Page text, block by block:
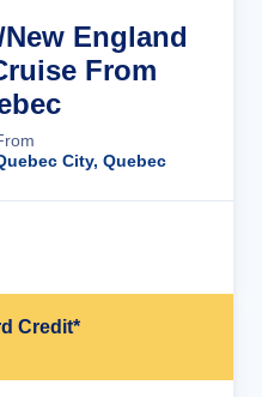
England
From
City, Quebec
Credit*